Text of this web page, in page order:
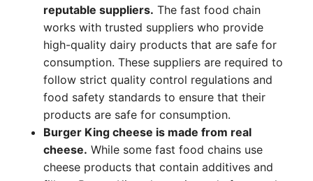
reputable suppliers. The fast food chain
works with trusted suppliers who provide
high-quality dairy products that are safe for
consumption. These suppliers are required to
follow strict quality control regulations and
food safety standards to ensure that their
products are safe for consumption.
Burger King cheese is made from real
cheese. While some fast food chains use
cheese products that contain additives and